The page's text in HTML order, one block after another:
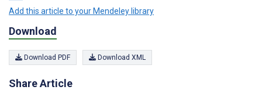
Add this article to your Mendeley library
Download
Download PDF Download XML
Share Article